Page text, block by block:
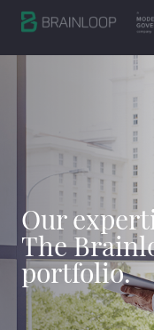
Our
The
portfolio.